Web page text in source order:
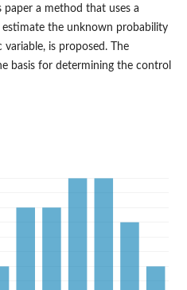
a method that uses a
the unknown probability
is proposed. The
basis for determining the control